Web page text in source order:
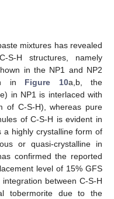
mixtures has revealed
H structures, namely
in the NP1 and NP2
in Figure 10a,b, the
in NP1 is interlaced with
of C-S-H), whereas pure
of C-S-H is evident in
a highly crystalline form of
or quasi-crystalline in
confirmed the reported
level of 15% GFS
between C-S-H
tobermorite due to the